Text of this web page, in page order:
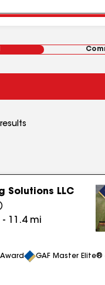
results
Solutions LLC
)
- 11.4mi
GAF Master